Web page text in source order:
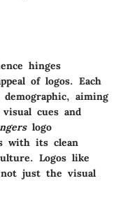
hinges
of logos. Each
aiming
cues and
logo
with its clean
Logos like
just the visual